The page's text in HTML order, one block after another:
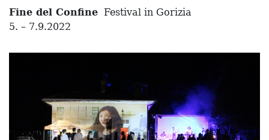
Fine del Confine Festival in Gorizia
5. – 7.9.2022